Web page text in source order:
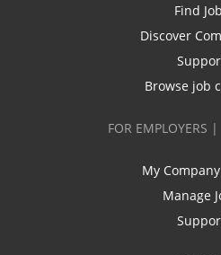
Find
Discover
Browse job
FOR EMPLOYERS |
My
Manage